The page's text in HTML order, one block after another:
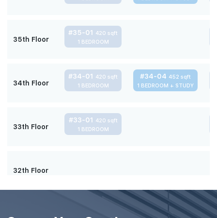
35th Floor
#35-01 420 sqft
1 BEDROOM
34th Floor
#34-01 420 sqft
1 BEDROOM
#34-04 452 sqft
1 BEDROOM + STUDY
33th Floor
#33-01 420 sqft
1 BEDROOM
32th Floor